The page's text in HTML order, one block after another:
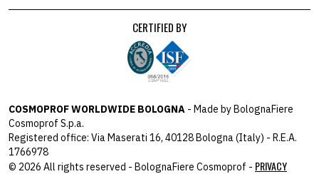
CERTIFIED BY
COSMOPROF WORLDWIDE BOLOGNA - Made by BolognaFiere
Cosmoprof S.p.a.
Registered office: Via Maserati 16, 40128 Bologna (Italy) - R.E.A.
1766978
© 2026 All rights reserved - BolognaFiere Cosmoprof - PRIVACY